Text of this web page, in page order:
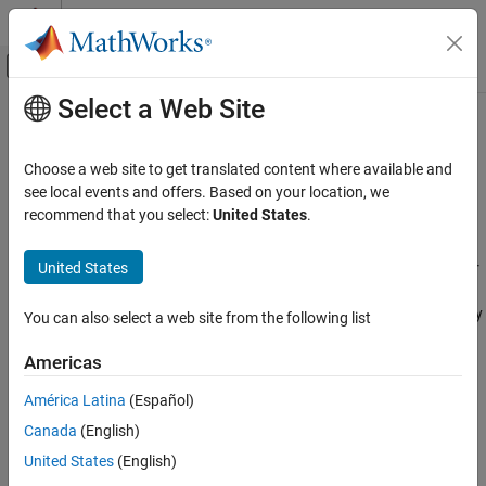
Skip to content
Off-Canvas Navigation Menu Toggle
Documentation Home
ROS Toolbox
Applications
Category
Connectivity to ROS-Enabled Simulators
Automated Driving
Ground Robots
Robotic Manipulators
Main Content
Connectivity to ROS-Enabled
Simulators
Design and deploy applications to ROS-enabled external
ROS Toolboxsupports connectivity to ROS-enabled simulators for
Simulink . This page lists examples that demonstrate connectivity
Gazebo simulator
Unity ®game engine
simulator
Select a Web Site
Choose a web site to get translated content where available and
see local events and offers. Based on your location, we
recommend that you select:United States.
United States
You can also select a web site from the following list
Americas
América Latina (Español)
Canada (English)
United States (English)